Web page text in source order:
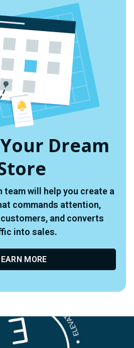
Dream
team will help you create a
commands attention,
and converts
into sales.
MORE